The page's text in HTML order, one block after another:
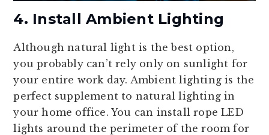
4. Install Ambient Lighting
Although natural light is the best option,
you probably can’t rely only on sunlight for
your entire work day. Ambient lighting is the
perfect supplement to natural lighting in
your home office. You can install rope LED
lights around the perimeter of the room for